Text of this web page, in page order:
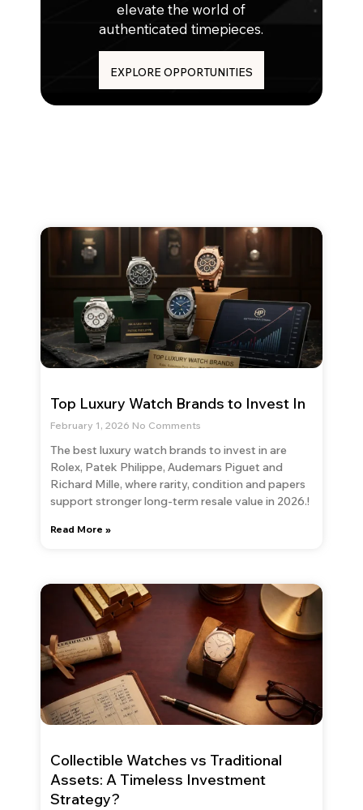
elevate the world of
authenticated timepieces.
EXPLORE OPPORTUNITIES
Top Luxury Watch Brands to Invest In
February 1, 2026 No Comments
The best luxury watch brands to invest in are
Rolex, Patek Philippe, Audemars Piguet and
Richard Mille, where rarity, condition and papers
support stronger long-term resale value in 2026.!
Read More »
Collectible Watches vs Traditional
Assets: A Timeless Investment
Strategy?